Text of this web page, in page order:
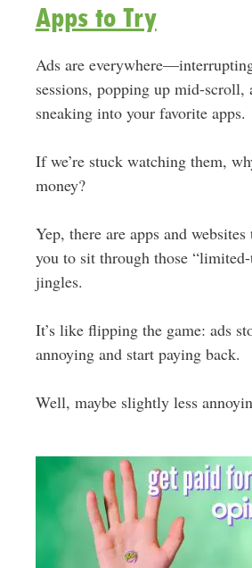
Apps to Try
Ads are
sessions, popping up mid-scroll,
sneaking into your favorite apps.
If we’re stuck watching them,
money?
Yep, there are apps and
you to sit through those
jingles.
It’s like flipping the game: ads
annoying and start paying back.
Well, maybe slightly less